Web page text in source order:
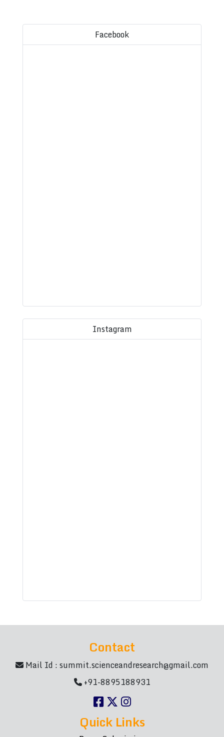
Facebook
Instagram
Contact
Mail Id :summit.scienceandresearch@gmail.com
+91-8895188931
Quick Links